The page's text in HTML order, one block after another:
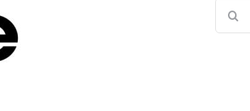
Search